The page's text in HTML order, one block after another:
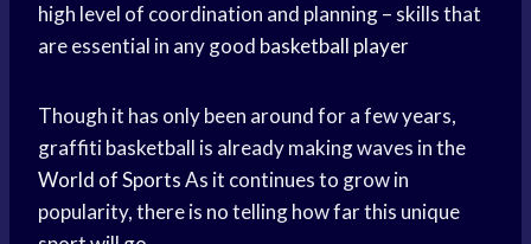
high level of coordination and planning – skills that
are essential in any good basketball player
Though it has only been around for a few years,
graffiti basketball is already making waves in the
World of SportsAs it continues to grow in
popularity, there is no telling how far this unique